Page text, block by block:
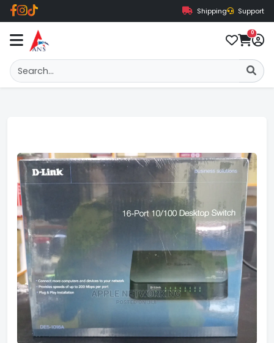
Shipping Support
0